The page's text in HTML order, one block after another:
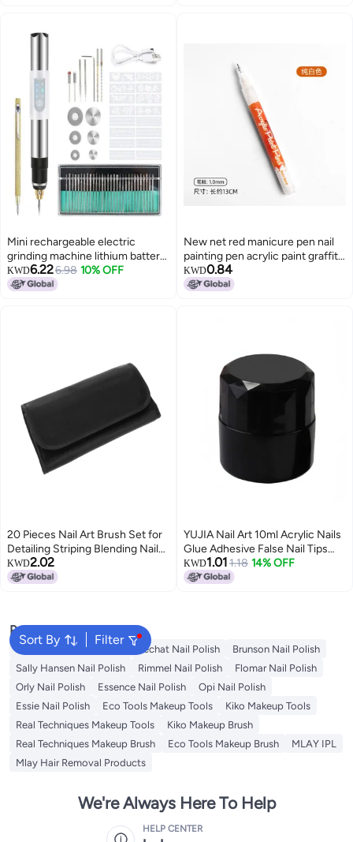
Mini rechargeable electric
grinding machine lithium battery
small electric grinding nail art
machine electric engraving pen
KWD6.226.98 10% OFF
New net red manicure pen nail
painting pen acrylic paint graffiti
black and white gradient French
light therapy pull line painting
KWD0.84
20 Pieces Nail Art Brush Set for
Detailing Striping Blending Nail
Pens Painting Brushes 3D Brush
Nail Dotting Tool Fan Brush &
KWD2.02
YUJIA Nail Art 10ml Acrylic Nails
Glue Adhesive False Nail Tips
Cover Gel for Gem Stones
Jewelry Diamond Beads UV/LED
KWD1.011.18 14% OFF
Sort By Filter
Popular Searches
Golden Rose Nail Polish Lechat Nail Polish
Brunson Nail Polish
Sally Hansen Nail Polish
Rimmel Nail Polish
Flomar Nail Polish
Orly Nail Polish
Essence Nail Polish
Opi Nail Polish
Essie Nail Polish
Eco Tools Makeup Tools
Kiko Makeup Tools
Real Techniques Makeup Tools
Kiko Makeup Brush
Real Techniques Makeup Brush
Eco Tools Makeup Brush
MLAY IPL
Mlay Hair Removal Products
We're Always Here To Help
HELP CENTER